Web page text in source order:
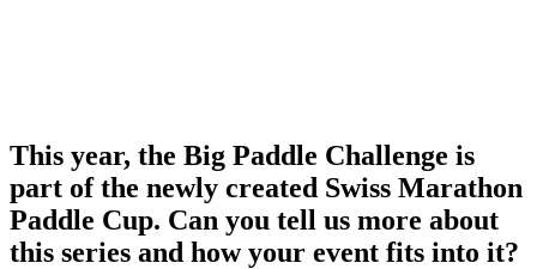
This year, the Big Paddle Challenge is
part of the newly created Swiss Marathon
Paddle Cup. Can you tell us more about
this series and how your event fits into it?